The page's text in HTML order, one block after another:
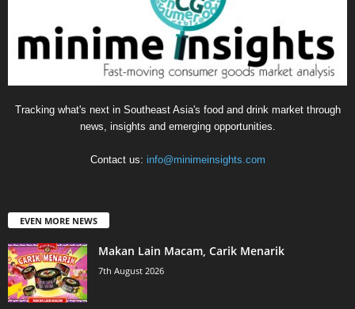
Tracking what's next in Southeast Asia's food and drink market through
news, insights and emerging opportunities.
Contact us: info@minimeinsights.com
EVEN MORE NEWS
Makan Lain Macam, Carik Menarik
7th August 2026